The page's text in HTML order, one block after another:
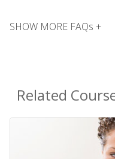
SHOW MORE FAQs +
Related